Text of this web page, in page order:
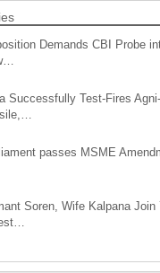
Demands CBI Probe
Successfully Test-Fires
passes MSME
Soren, Wife Kalpana Join